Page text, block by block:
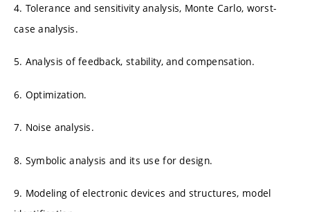
4. Tolerance and sensitivity analysis, Monte Carlo, worst-
case analysis.
5. Analysis of feedback, stability, and compensation.
6. Optimization.
7. Noise analysis.
8. Symbolic analysis and its use for design.
9. Modeling of electronic devices and structures, model